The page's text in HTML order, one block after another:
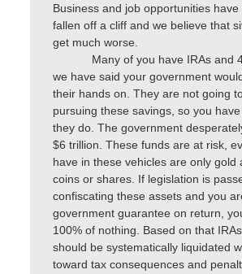
Business and job opportunities have
fallen off a cliff and we believe that
get much worse.
Many of you have IRAs and
we have said your government
their hands on. They are not going
pursuing these savings, so you
they do. The government
$6 trillion. These funds are at risk,
have in these vehicles are only gold
coins or shares. If legislation is
confiscating these assets and you
government guarantee on return,
100% of nothing. Based on that
should be systematically liquidated
toward tax consequences and